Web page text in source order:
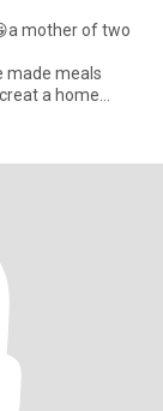
mother of two
made meals
a home